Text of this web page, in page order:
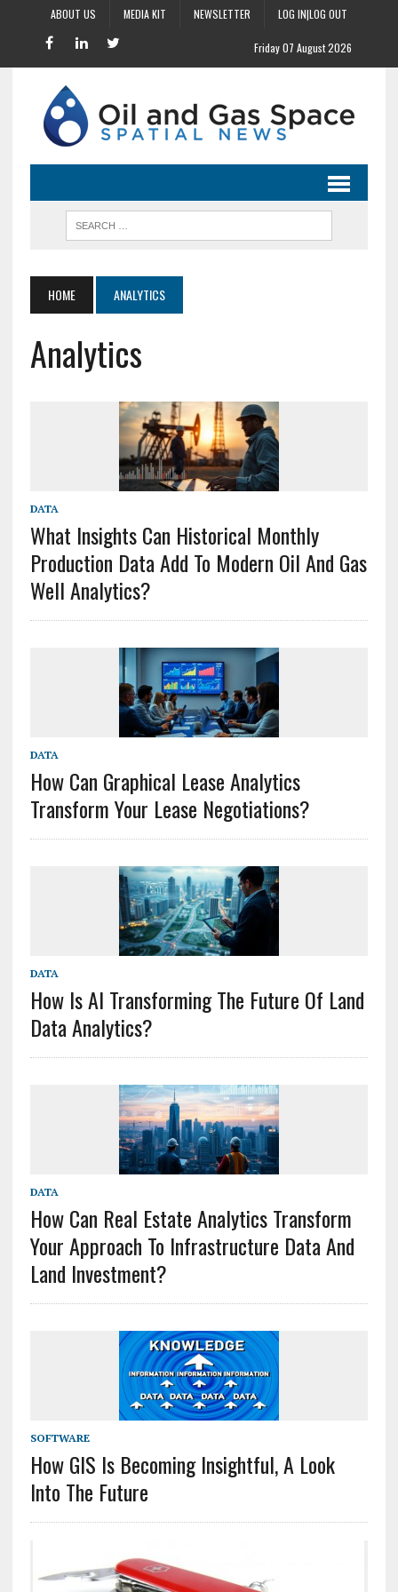
ABOUT US MEDIA KIT NEWSLETTER LOG IN|LOG OUT
Friday 07 August 2026
HOME ANALYTICS
Analytics
DATA
What Insights Can Historical Monthly
Production Data Add To Modern Oil And Gas
Well Analytics?
DATA
How Can Graphical Lease Analytics
Transform Your Lease Negotiations?
DATA
How Is AI Transforming The Future Of Land
Data Analytics?
DATA
How Can Real Estate Analytics Transform
Your Approach To Infrastructure Data And
Land Investment?
SOFTWARE
How GIS Is Becoming Insightful, A Look
Into The Future